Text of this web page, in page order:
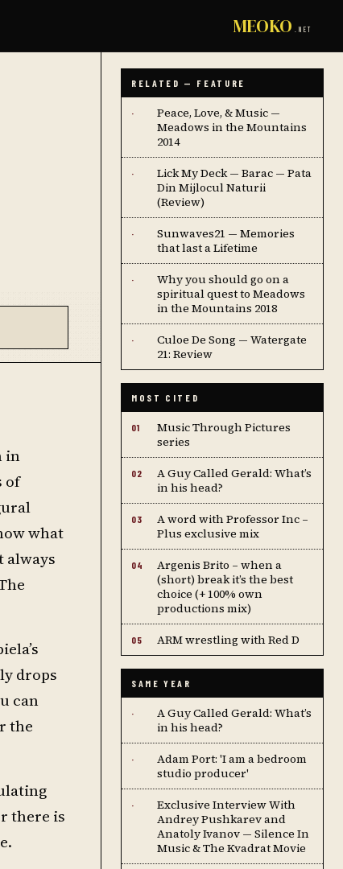
MEOKO .NET
in
of
what
always
drops
can
the
there is
RELATED — FEATURE
·
Peace, Love, & Music —
Meadows in the Mountains
2014
·
Lick My Deck — Barac — Pata
Din Mijlocul Naturii
(Review)
·
Sunwaves21 — Memories
that last a Lifetime
·
Why you should go on a
spiritual quest to Meadows
in the Mountains 2018
·
Culoe De Song — Watergate
21: Review
MOST CITED
01
Music Through Pictures
series
02
A Guy Called Gerald: What’s
in his head?
03
A word with Professor Inc –
Plus exclusive mix
04
Argenis Brito – when a
(short) break it’s the best
choice (+ 100% own
productions mix)
05 ARM wrestling with Red D
SAME YEAR
·
A Guy Called Gerald: What’s
in his head?
·
Adam Port: 'I am a bedroom
studio producer'
·
Exclusive Interview With
Andrey Pushkarev and
Anatoly Ivanov — Silence In
Music & The Kvadrat Movie